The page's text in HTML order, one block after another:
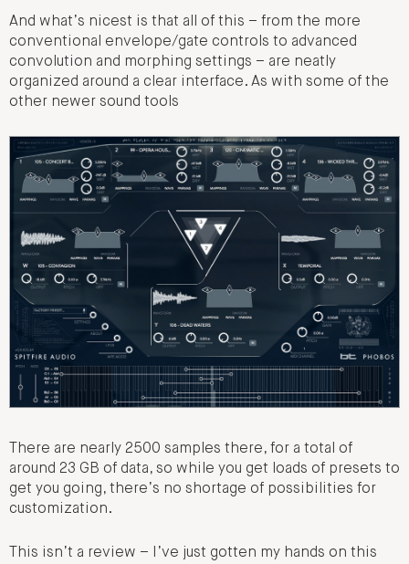
And what’s nicest is that all of this – from the more
conventional envelope/gate controls to advanced
convolution and morphing settings – are neatly
organized around a clear interface. As with some of the
other newer sound tools
There are nearly 2500 samples there, for a total of
around 23 GB of data, so while you get loads of presets to
get you going, there’s no shortage of possibilities for
customization.
This isn’t a review – I’ve just gotten my hands on this